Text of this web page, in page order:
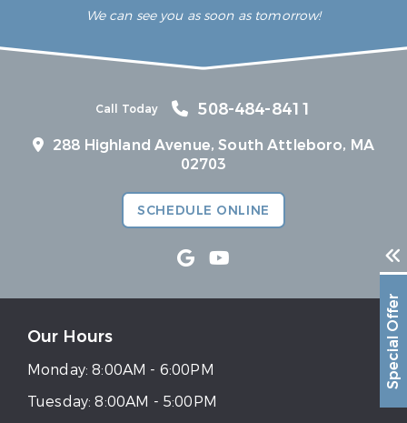
We can see you as soon as tomorrow!
Call Today 508-484-8411
288 Highland Avenue, South Attleboro, MA
02703
SCHEDULE ONLINE
Our Hours
Monday:8:00AM - 6:00PM
Tuesday:8:00AM - 5:00PM
Special Offer